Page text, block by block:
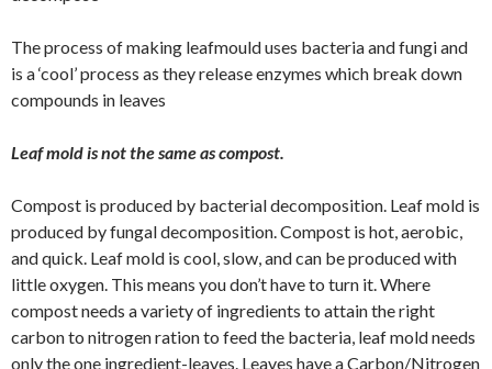
The process of making leafmould uses bacteria and fungi and
is a ‘cool’ process as they release enzymes which break down
compounds in leaves
Leaf mold is not the same as compost.
Compost is produced by bacterial decomposition. Leaf mold is
produced by fungal decomposition. Compost is hot, aerobic,
and quick. Leaf mold is cool, slow, and can be produced with
little oxygen. This means you don’t have to turn it. Where
compost needs a variety of ingredients to attain the right
carbon to nitrogen ration to feed the bacteria, leaf mold needs
only the one ingredient-leaves. Leaves have a Carbon/Nitrogen